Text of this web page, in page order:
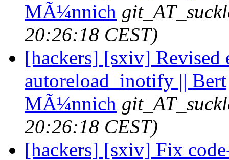
MÃ¼nnich
20:26:18 CEST)
[hackers] [sxiv] Revised
autoreload_inotify || Bert
MÃ¼nnich
20:26:18 CEST)
[hackers] [sxiv] Fix